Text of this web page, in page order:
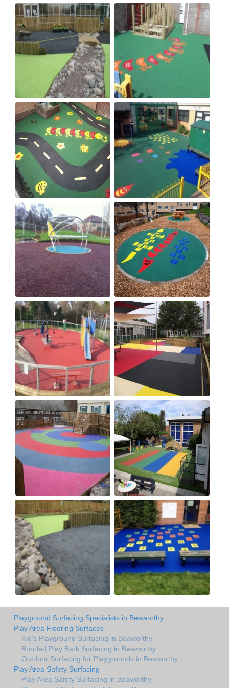
Playground Surfacing Specialists in Beaworthy
Play Area Flooring Surfaces
Kid's Playground Surfacing in Beaworthy
Bonded Play Bark Surfacing in Beaworthy
Outdoor Surfacing for Playgrounds in Beaworthy
Play Area Safety Surfacing
Play Area Safety Surfacing in Beaworthy